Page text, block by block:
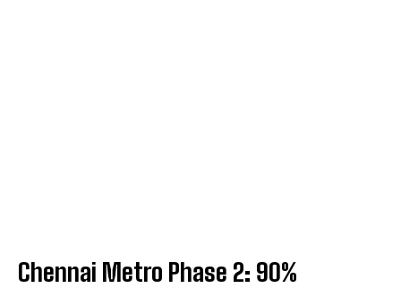
Chennai Metro Phase 2: 90%